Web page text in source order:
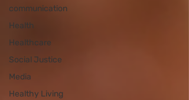
communication
Health
Healthcare
Social Justice
Media
Healthy Living